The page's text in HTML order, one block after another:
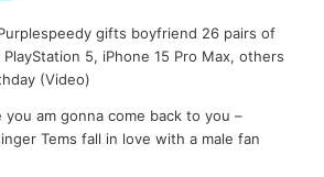
gifts boyfriend 26 pairs of
5, iPhone 15 Pro Max, others
(Video)
you am gonna come back to you –
Tems fall in love with a male fan